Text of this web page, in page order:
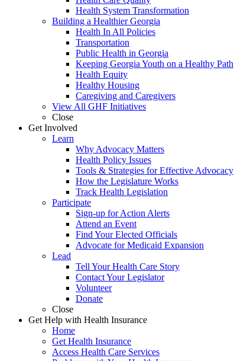
Health System Transformation
Building a Healthier Georgia
Health In All Policies
Transportation
Public Health in Georgia
Keeping Georgia Youth on a Healthy Path
Health Equity
Healthy Housing
Caregiving and Caregivers
View All GHF Initiatives
Close
Get Involved
Learn
Why Advocacy Matters
Health Policy Issues
Tools & Strategies for Effective Advocacy
How the Legislature Works
Track Health Legislation
Participate
Sign-up for Action Alerts
Attend an Event
Find Your Elected Officials
Advocate for Medicaid Expansion
Lead
Tell Your Health Care Story
Contact Your Legislator
Volunteer
Donate
Close
Get Help with Health Insurance
Home
Get Health Insurance
Access Health Care Services